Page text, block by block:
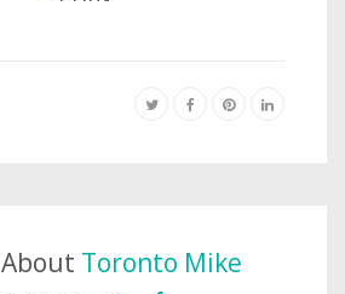
About Toronto Mike